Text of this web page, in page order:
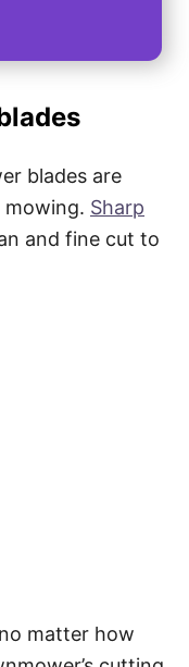
blades are
Sharp
and fine cut to
matter how